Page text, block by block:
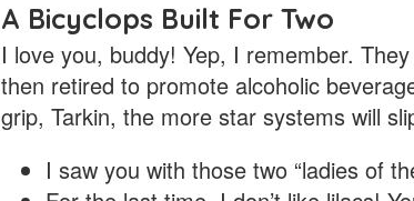
A Bicyclops Built For Two
I love you, buddy! Yep, I remember.
then retired to promote alcoholic
grip, Tarkin, the more star systems will
I saw you with those two “ladies of